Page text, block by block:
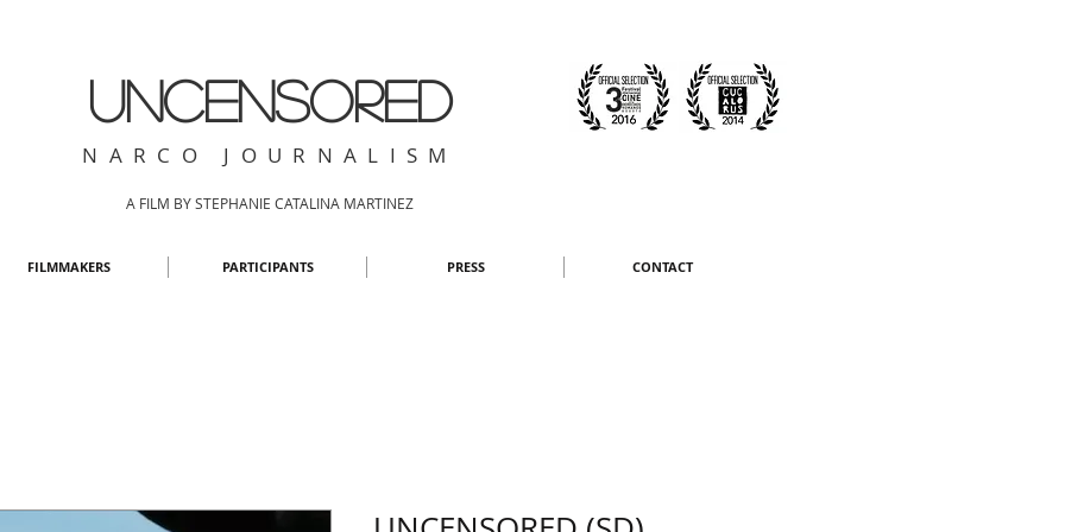
UNCENSORED
NARCO JOURNALISM
A FILM BY STEPHANIE CATALINA MARTINEZ
FILMMAKERS PARTICIPANTS PRESS CONTACT